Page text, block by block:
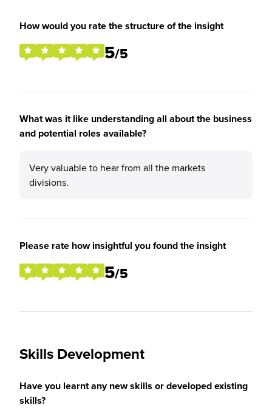
How would you rate the structure of the insight
5/5
What was it like understanding all about the business
and potential roles available?
Very valuable to hear from all the markets
divisions.
Please rate how insightful you found the insight
5/5
Skills Development
Have you learnt any new skills or developed existing
skills?